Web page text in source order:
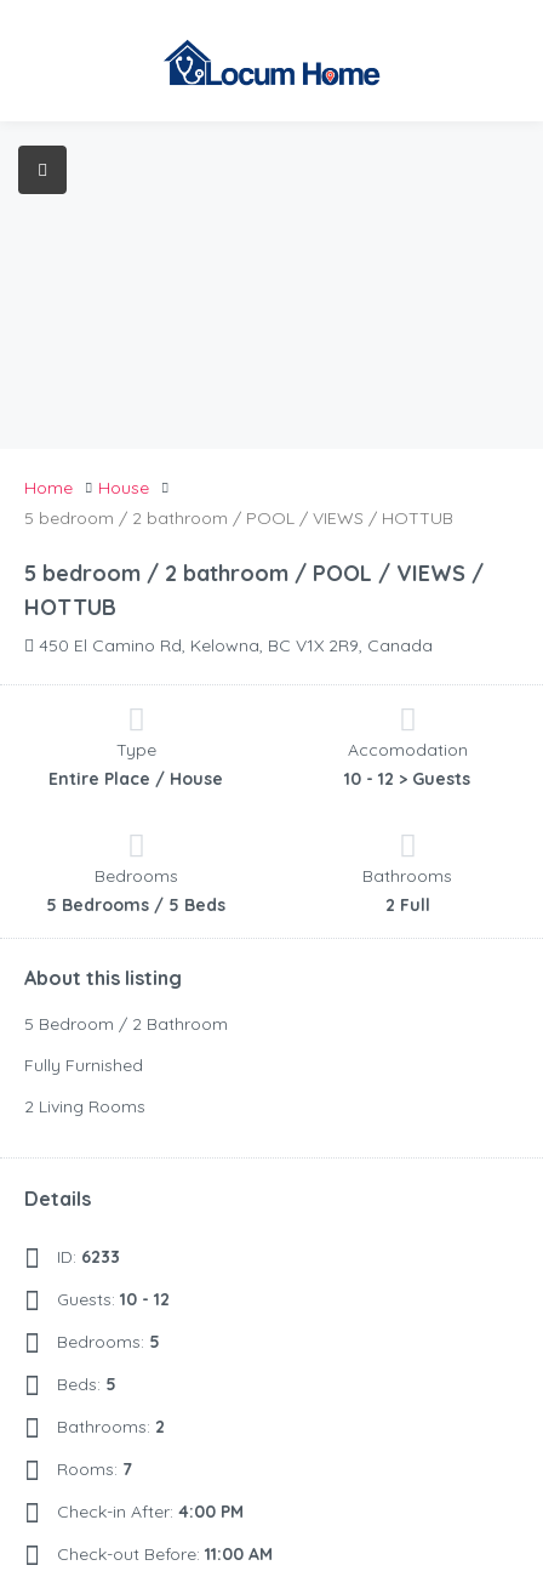
Home
House
5 bedroom / 2 bathroom / POOL / VIEWS / HOTTUB
5 bedroom / 2 bathroom / POOL / VIEWS /
HOTTUB
450 El Camino Rd, Kelowna, BC V1X 2R9, Canada
Type
Entire Place / House
Accomodation
10 - 12 > Guests
Bedrooms
5 Bedrooms / 5 Beds
Bathrooms
2 Full
About this listing
5 Bedroom / 2 Bathroom
Fully Furnished
2 Living Rooms
Details
ID: 6233
Guests: 10 - 12
Bedrooms: 5
Beds: 5
Bathrooms: 2
Rooms: 7
Check-in After: 4:00 PM
Check-out Before: 11:00 AM